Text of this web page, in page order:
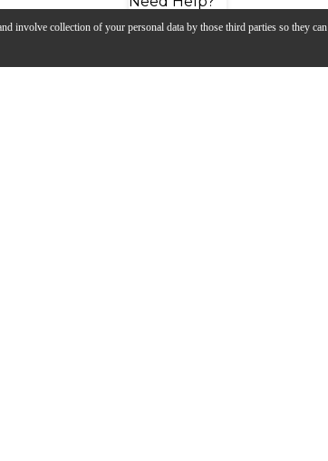
involve collection of your personal data by those third parties so they can